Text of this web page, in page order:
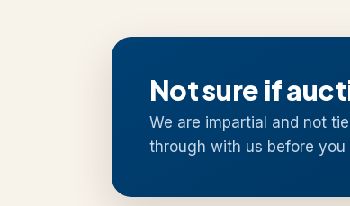
Not sure if
We are impartial and not
through with us before you